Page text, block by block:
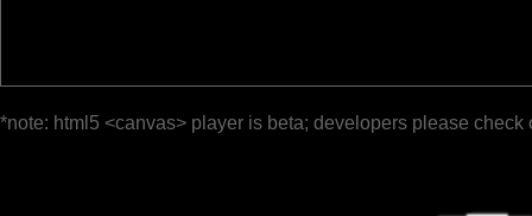
*note: html5 <canvas> player is beta; developers please check